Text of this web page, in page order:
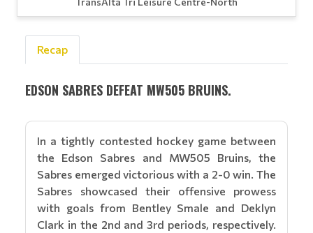
Recap
EDSON SABRES DEFEAT MW505 BRUINS.
In a tightly contested hockey game between
the Edson Sabres and MW505 Bruins, the
Sabres emerged victorious with a 2-0 win. The
Sabres showcased their offensive prowess
with goals from Bentley Smale and Deklyn
Clark in the 2nd and 3rd periods, respectively.